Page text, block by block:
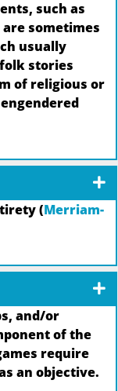
such as
are sometimes
usually
stories
of religious or
(Merriam-
and/or
of the
require
an objective.